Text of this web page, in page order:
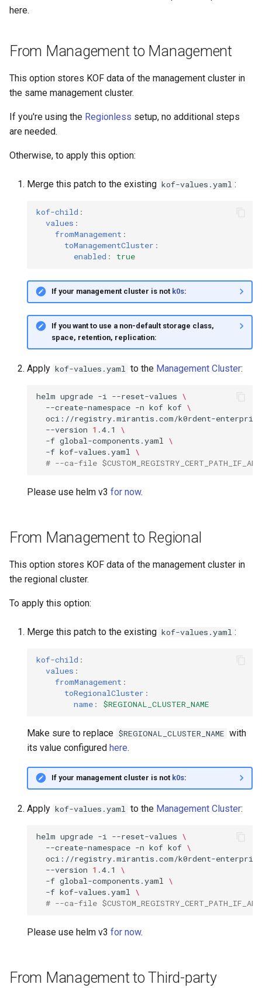
here.
From Management to Management
This option stores KOF data of the management cluster in
the same management cluster.
If you're using the Regionless setup, no additional steps
are needed.
Otherwise, to apply this option:
Merge this patch to the existing kof-values.yaml :
kof-child :
values :
fromManagement :
toManagementCluster :
enabled : true
If your management cluster is not k0s:
If you want to use a non-default storage class,
space, retention, replication:
Apply kof-values.yaml to the Management Cluster:
helm upgrade -i --reset-values \
--create-namespace -n kof kof \
oci://registry.mirantis.com/k0rdent-
--version 1 .4.1
\
-f global-components.yaml \
-f kof-values.yaml \
# --ca-file $CUSTOM_REGISTRY_CERT_PATH_IF_ANY
Please use helm v3 for now.
From Management to Regional
This option stores KOF data of the management cluster in
the regional cluster.
To apply this option:
Merge this patch to the existing kof-values.yaml :
kof-child :
values :
fromManagement :
toRegionalCluster :
name : $REGIONAL_CLUSTER_NAME
Make sure to replace $REGIONAL_CLUSTER_NAME with
its value configured here.
If your management cluster is not k0s:
Apply kof-values.yaml to the Management Cluster:
helm upgrade -i --reset-values \
--create-namespace -n kof kof \
oci://registry.mirantis.com/k0rdent-
--version 1 .4.1
\
-f global-components.yaml \
-f kof-values.yaml \
# --ca-file $CUSTOM_REGISTRY_CERT_PATH_IF_ANY
Please use helm v3 for now.
From Management to Third-party